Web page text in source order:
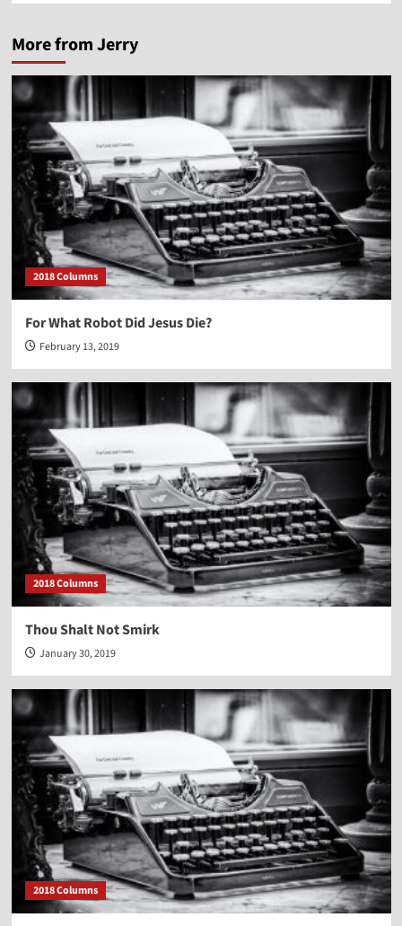
More from Jerry
2018 Columns
For What Robot Did Jesus Die?
February 13, 2019
2018 Columns
Thou Shalt Not Smirk
January 30, 2019
2018 Columns